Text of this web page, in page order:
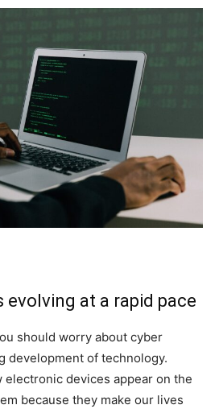
evolving at a rapid pace
should worry about cyber
development of technology.
electronic devices appear on the
because they make our lives